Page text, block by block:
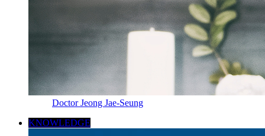
Doctor Jeong Jae-Seung
KNOWLEDGE